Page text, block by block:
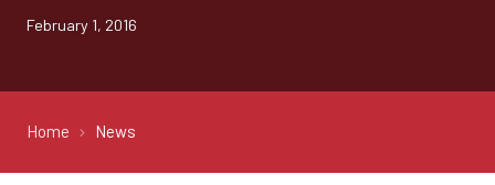
February 1, 2016
Home News